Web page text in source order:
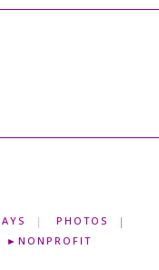
PHOTOS
►NONPROFIT